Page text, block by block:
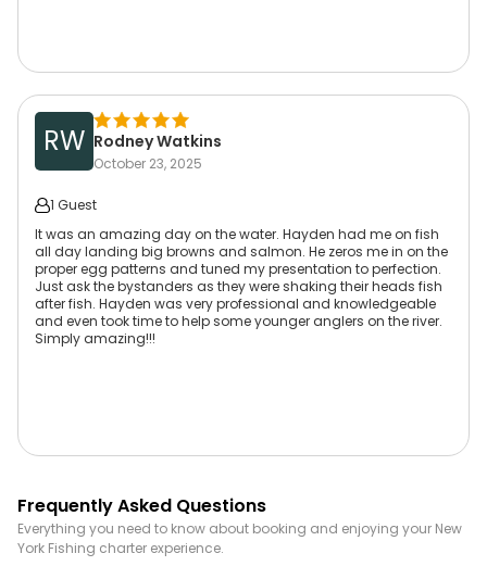
RW Rodney Watkins
October 23, 2025
1 Guest
It was an amazing day on the water. Hayden had me on fish
all day landing big browns and salmon. He zeros me in on the
proper egg patterns and tuned my presentation to perfection.
Just ask the bystanders as they were shaking their heads fish
after fish. Hayden was very professional and knowledgeable
and even took time to help some younger anglers on the river.
Simply amazing!!!
Frequently Asked Questions
Everything you need to know about booking and enjoying your New
York Fishing charter experience.